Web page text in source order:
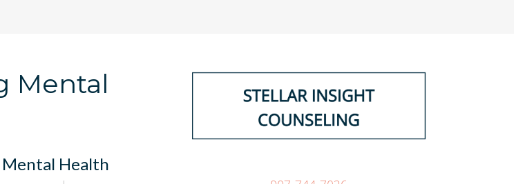
Mental
Health